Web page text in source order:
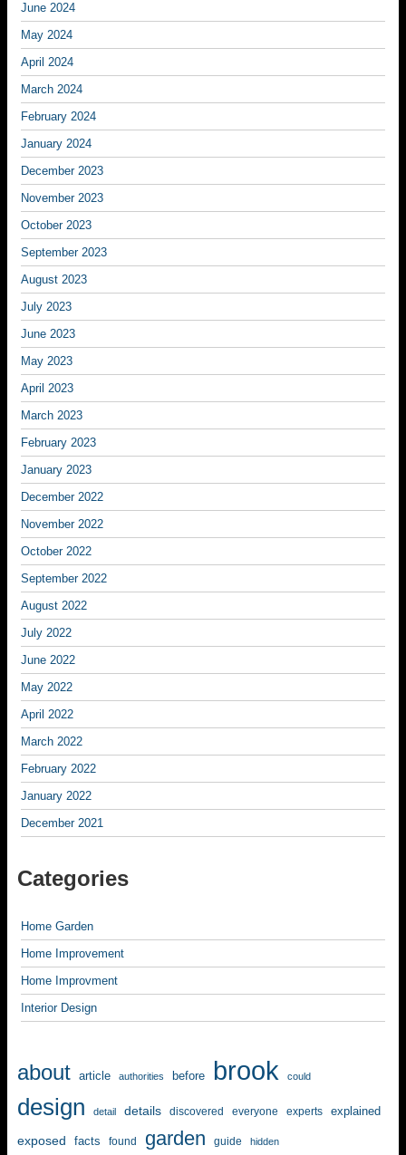
June 2024
May 2024
April 2024
March 2024
February 2024
January 2024
December 2023
November 2023
October 2023
September 2023
August 2023
July 2023
June 2023
May 2023
April 2023
March 2023
February 2023
January 2023
December 2022
November 2022
October 2022
September 2022
August 2022
July 2022
June 2022
May 2022
April 2022
March 2022
February 2022
January 2022
December 2021
Categories
Home Garden
Home Improvement
Home Improvment
Interior Design
about article authorities before brook could
design detail details discovered everyone experts explained
exposed facts found garden guide hidden